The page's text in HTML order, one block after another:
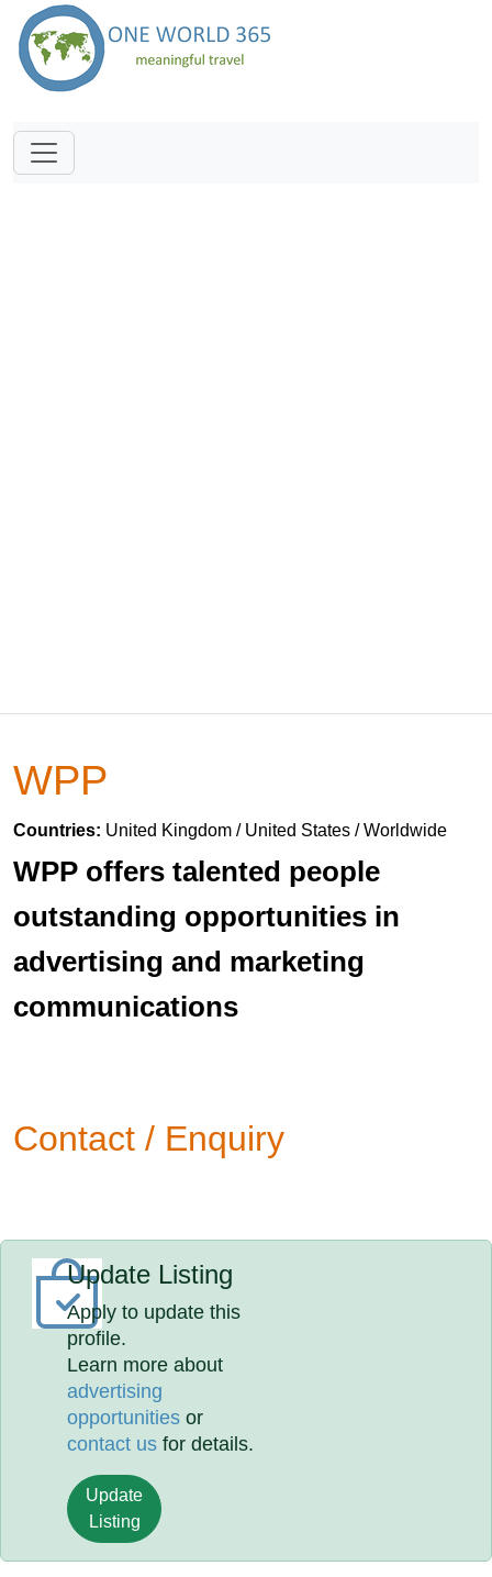
WPP
Countries: United Kingdom / United States / Worldwide
WPP offers talented people
outstanding opportunities in
advertising and marketing
communications
Contact / Enquiry
Update Listing
Apply to update this
profile.
Learn more about
advertising
opportunities or
contact us for details.
Update
Listing